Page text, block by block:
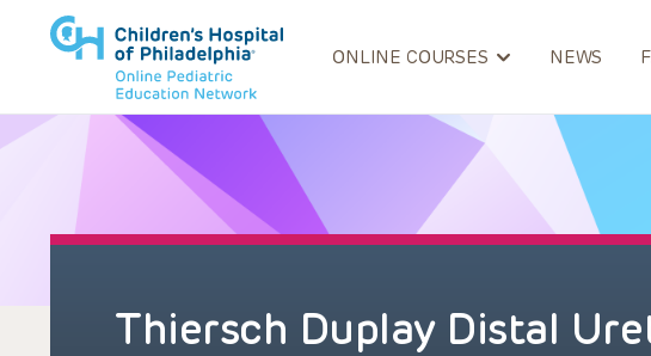
ONLINE COURSES NEWS
Thiersch Duplay Distal